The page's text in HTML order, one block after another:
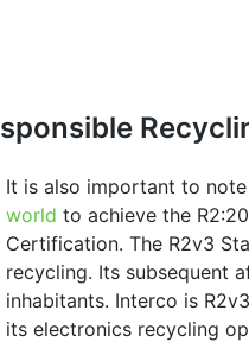
It is also important to
world to achieve the
Certification. The R2v3
recycling. Its subsequent
inhabitants. Interco is
its electronics recycling